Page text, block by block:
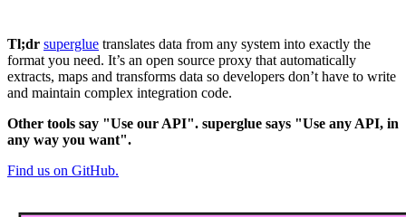
Tl;dr superglue translates data from any system into exactly the
format you need. It’s an open source proxy that automatically
extracts, maps and transforms data so developers don’t have to write
and maintain complex integration code.
Other tools say "Use our API". superglue says "Use any API, in
any way you want".
Find us on GitHub.